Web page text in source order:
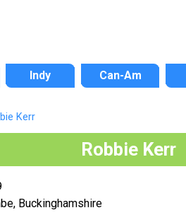
Indy Can-Am
Kerr
Robbie Kerr
Buckinghamshire